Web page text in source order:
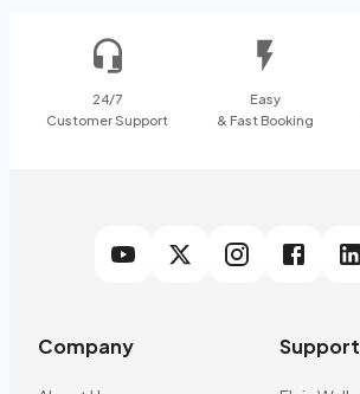
24/7
Customer Support
Easy
& Fast Booking
Company Support